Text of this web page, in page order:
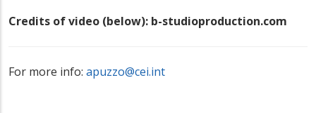
Credits of video (below): b-studioproduction.com
For more info: apuzzo@cei.int